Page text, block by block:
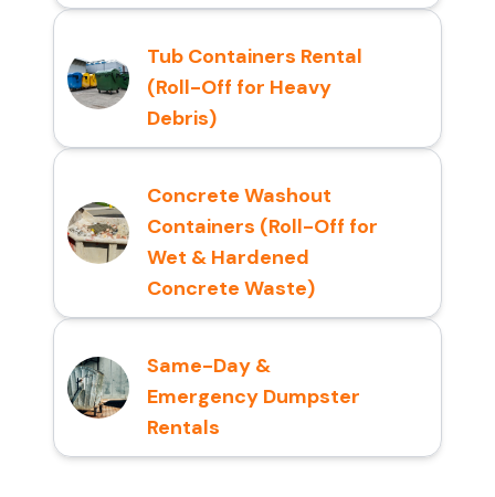
Tub Containers Rental
(Roll-Off for Heavy
Debris)
Concrete Washout
Containers (Roll-Off for
Wet & Hardened
Concrete Waste)
Same-Day &
Emergency Dumpster
Rentals